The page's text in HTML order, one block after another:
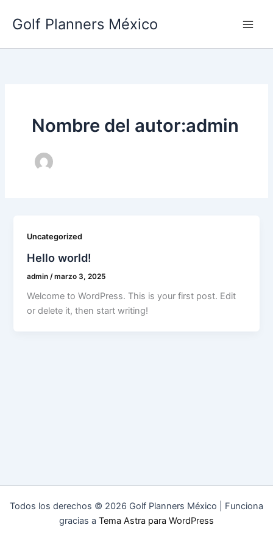
Golf Planners México
Nombre del autor:admin
Uncategorized
Hello world!
admin /marzo 3, 2025
Welcome to WordPress. This is your first post. Edit
or delete it, then start writing!
Todos los derechos © 2026 Golf Planners México | Funciona
gracias a Tema Astra para WordPress